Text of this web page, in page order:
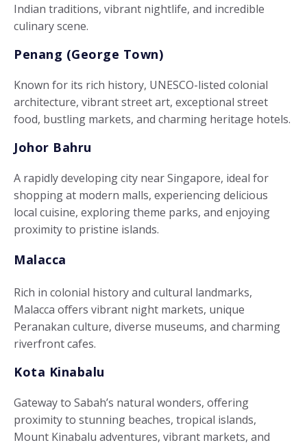
Indian traditions, vibrant nightlife, and incredible
culinary scene.
Penang (George Town)
Known for its rich history, UNESCO-listed colonial
architecture, vibrant street art, exceptional street
food, bustling markets, and charming heritage hotels.
Johor Bahru
A rapidly developing city near Singapore, ideal for
shopping at modern malls, experiencing delicious
local cuisine, exploring theme parks, and enjoying
proximity to pristine islands.
Malacca
Rich in colonial history and cultural landmarks,
Malacca offers vibrant night markets, unique
Peranakan culture, diverse museums, and charming
riverfront cafes.
Kota Kinabalu
Gateway to Sabah’s natural wonders, offering
proximity to stunning beaches, tropical islands,
Mount Kinabalu adventures, vibrant markets, and